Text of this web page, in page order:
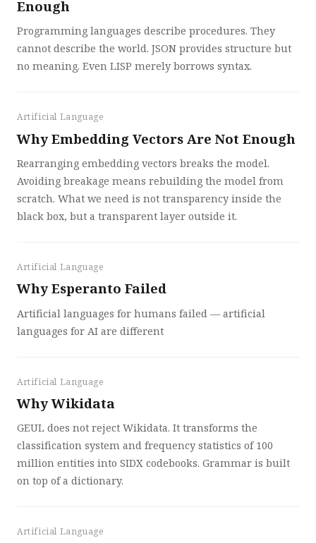
Enough
Programming languages describe procedures. They
cannot describe the world. JSON provides structure but
no meaning. Even LISP merely borrows syntax.
Artificial Language
Why Embedding Vectors Are Not Enough
Rearranging embedding vectors breaks the model.
Avoiding breakage means rebuilding the model from
scratch. What we need is not transparency inside the
black box, but a transparent layer outside it.
Artificial Language
Why Esperanto Failed
Artificial languages for humans failed — artificial
languages for AI are different
Artificial Language
Why Wikidata
GEUL does not reject Wikidata. It transforms the
classification system and frequency statistics of 100
million entities into SIDX codebooks. Grammar is built
on top of a dictionary.
Artificial Language